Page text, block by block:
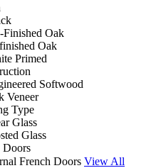
Finished Oak
Oak
Primed
Softwood
Veneer
Type
Glass
Glass
Doors
French Doors View All